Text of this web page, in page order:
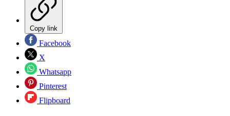
Copy link
Facebook
X
Whatsapp
Pinterest
Flipboard